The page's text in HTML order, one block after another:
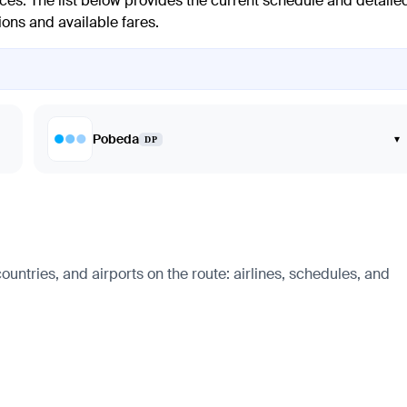
and available fares.
Pobeda DP ▾
and airports on the route: airlines, schedules, and